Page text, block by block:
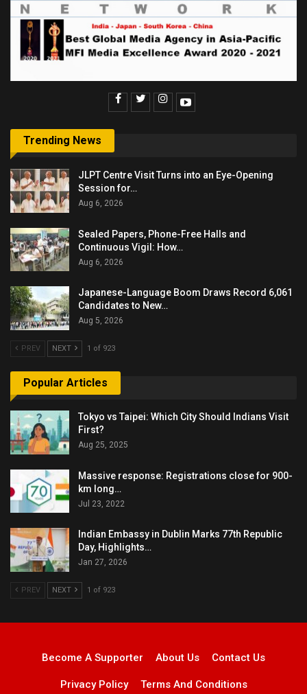
Trending News
JLPT Centre Visit Turns into an Eye-Opening
Session for…
Aug 6, 2026
Sealed Papers, Phone-Free Halls and
Continuous Vigil: How…
Aug 6, 2026
Japanese-Language Boom Draws Record 6,061
Candidates to New…
Aug 5, 2026
PREV NEXT 1 of 923
Popular Articles
Tokyo vs Taipei: Which City Should Indians Visit
First?
Aug 25, 2025
Massive response: Registrations close for 900-
km long…
Jul 23, 2022
Indian Embassy in Dublin Marks 77th Republic
Day, Highlights…
Jan 27, 2026
PREV NEXT 1 of 923
Become A Supporter About Us Contact Us
Privacy Policy Terms And Conditions